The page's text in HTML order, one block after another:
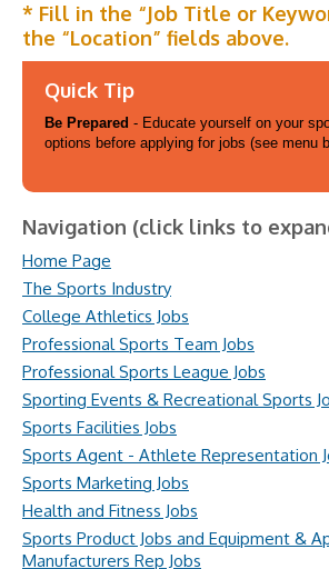
* Fill in the “Job Title or
the “Location” fields above.
Quick Tip
Be Prepared - Educate yourself on your
options before applying for jobs (see menu
Navigation (click links to
Home Page
The Sports Industry
College Athletics Jobs
Professional Sports Team Jobs
Professional Sports League Jobs
Sporting Events & Recreational Sports
Sports Facilities Jobs
Sports Agent - Athlete Representation
Sports Marketing Jobs
Health and Fitness Jobs
Sports Product Jobs and Equipment &
Manufacturers Rep Jobs